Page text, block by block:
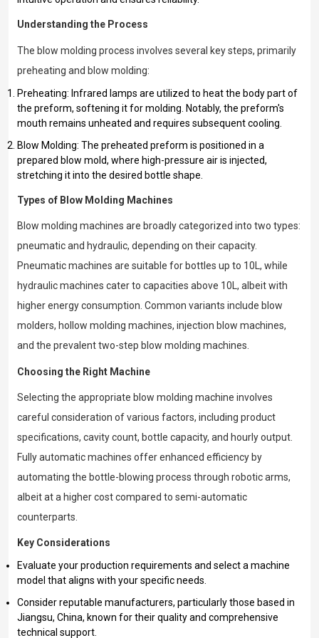
Understanding the Process
The blow molding process involves several key steps, primarily
preheating and blow molding:
Preheating: Infrared lamps are utilized to heat the body part of
the preform, softening it for molding. Notably, the preform's
mouth remains unheated and requires subsequent cooling.
Blow Molding: The preheated preform is positioned in a
prepared blow mold, where high-pressure air is injected,
stretching it into the desired bottle shape.
Types of Blow Molding Machines
Blow molding machines are broadly categorized into two types:
pneumatic and hydraulic, depending on their capacity.
Pneumatic machines are suitable for bottles up to 10L, while
hydraulic machines cater to capacities above 10L, albeit with
higher energy consumption. Common variants include blow
molders, hollow molding machines, injection blow machines,
and the prevalent two-step blow molding machines.
Choosing the Right Machine
Selecting the appropriate blow molding machine involves
careful consideration of various factors, including product
specifications, cavity count, bottle capacity, and hourly output.
Fully automatic machines offer enhanced efficiency by
automating the bottle-blowing process through robotic arms,
albeit at a higher cost compared to semi-automatic
counterparts.
Key Considerations
Evaluate your production requirements and select a machine
model that aligns with your specific needs.
Consider reputable manufacturers, particularly those based in
Jiangsu, China, known for their quality and comprehensive
technical support.